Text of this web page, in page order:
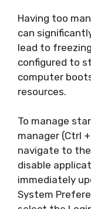
Having too
can
lead to
configured to
computer
resources.
To manage
manager (Ctrl
navigate to the
disable
immediately
System